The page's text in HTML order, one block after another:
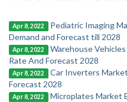
Apr 8, 2022
Pediatric Imaging
Demand and Forecast till 2028
Apr 8, 2022
Warehouse
Rate And Forecast 2028
Apr 8, 2022
Car Inverters
Forecast 2028
Apr 8, 2022
Microplates Market